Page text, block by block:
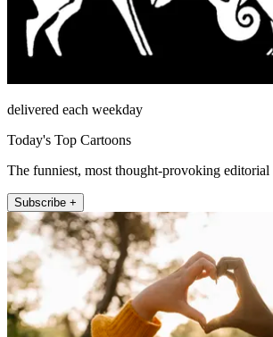
delivered each weekday
Today's Top Cartoons
The funniest, most thought-provoking editorial
Subscribe +